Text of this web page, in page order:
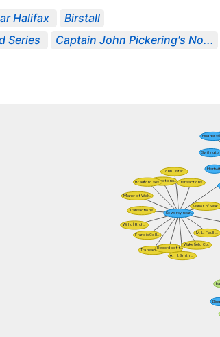
Halifax Birstall
Series Captain John Pickering's No...